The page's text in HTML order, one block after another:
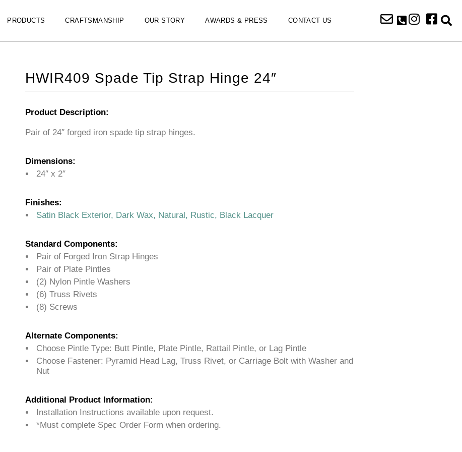
PRODUCTS CRAFTSMANSHIP OUR STORY AWARDS & PRESS CONTACT US
HWIR409 Spade Tip Strap Hinge 24″
Product Description:
Pair of 24″ forged iron spade tip strap hinges.
Dimensions:
24″ x 2″
Finishes:
Satin Black Exterior, Dark Wax, Natural, Rustic, Black Lacquer
Standard Components:
Pair of Forged Iron Strap Hinges
Pair of Plate Pintles
(2) Nylon Pintle Washers
(6) Truss Rivets
(8) Screws
Alternate Components:
Choose Pintle Type: Butt Pintle, Plate Pintle, Rattail Pintle, or Lag Pintle
Choose Fastener: Pyramid Head Lag, Truss Rivet, or Carriage Bolt with Washer and
Nut
Additional Product Information:
Installation Instructions available upon request.
*Must complete Spec Order Form when ordering.